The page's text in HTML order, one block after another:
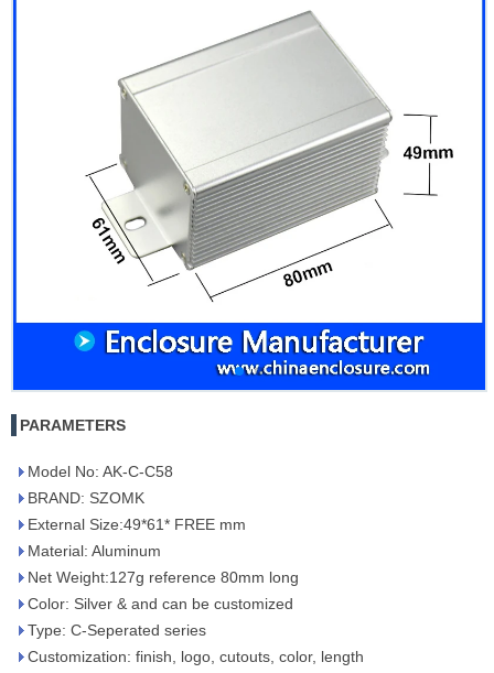
PARAMETERS
Model No: AK-C-C58
BRAND: SZOMK
External Size:49*61* FREE mm
Material: Aluminum
Net Weight:127g reference 80mm long
Color: Silver & and can be customized
Type: C-Seperated series
Customization: finish, logo, cutouts, color, length